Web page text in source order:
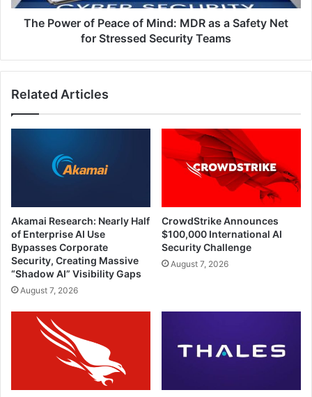
a
Safety
Teams
The Power of Peace of Mind: MDR as a Safety Net
for Stressed Security Teams
Related Articles
Akamai Research: Nearly Half
of Enterprise AI Use
Bypasses Corporate
Security, Creating Massive
“Shadow AI” Visibility Gaps
August 7, 2026
CrowdStrike Announces
$100,000 International AI
Security Challenge
August 7, 2026